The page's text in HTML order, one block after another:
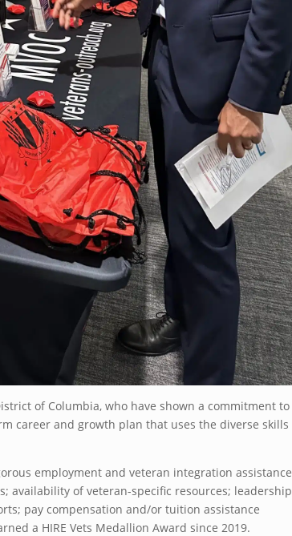
of Columbia, who have shown a commitment to
career and growth plan that uses the diverse skills
employment and veteran integration assistance
availability of veteran-specific resources; leadership
pay compensation and/or tuition assistance
a HIRE Vets Medallion Award since 2019.